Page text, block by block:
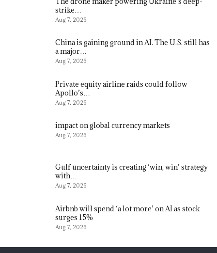
strike…
Aug 7, 2026
China is gaining ground in AI. The U.S. still has
a major…
Aug 7, 2026
Private equity airline raids could follow
Apollo’s…
Aug 7, 2026
impact on global currency markets
Aug 7, 2026
Gulf uncertainty is creating ‘win, win’ strategy
with…
Aug 7, 2026
Airbnb will spend ‘a lot more’ on AI as stock
surges 15%
Aug 7, 2026